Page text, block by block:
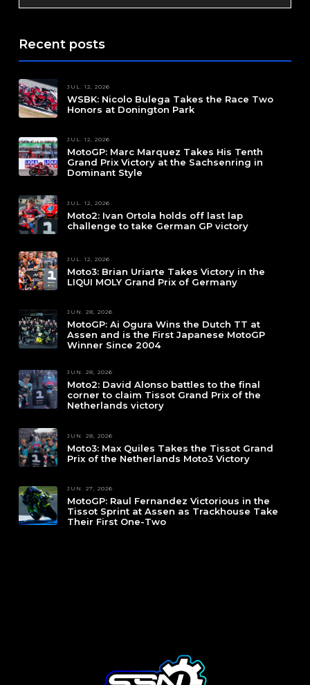
Recent posts
JUL. 12, 2026
WSBK: Nicolo Bulega Takes the Race Two
Honors at Donington Park
JUL. 12, 2026
MotoGP: Marc Marquez Takes His Tenth
Grand Prix Victory at the Sachsenring in
Dominant Style
JUL. 12, 2026
Moto2: Ivan Ortola holds off last lap
challenge to take German GP victory
JUL. 12, 2026
Moto3: Brian Uriarte Takes Victory in the
LIQUI MOLY Grand Prix of Germany
JUN. 28, 2026
MotoGP: Ai Ogura Wins the Dutch TT at
Assen and is the First Japanese MotoGP
Winner Since 2004
JUN. 28, 2026
Moto2: David Alonso battles to the final
corner to claim Tissot Grand Prix of the
Netherlands victory
JUN. 28, 2026
Moto3: Max Quiles Takes the Tissot Grand
Prix of the Netherlands Moto3 Victory
JUN. 27, 2026
MotoGP: Raul Fernandez Victorious in the
Tissot Sprint at Assen as Trackhouse Take
Their First One-Two